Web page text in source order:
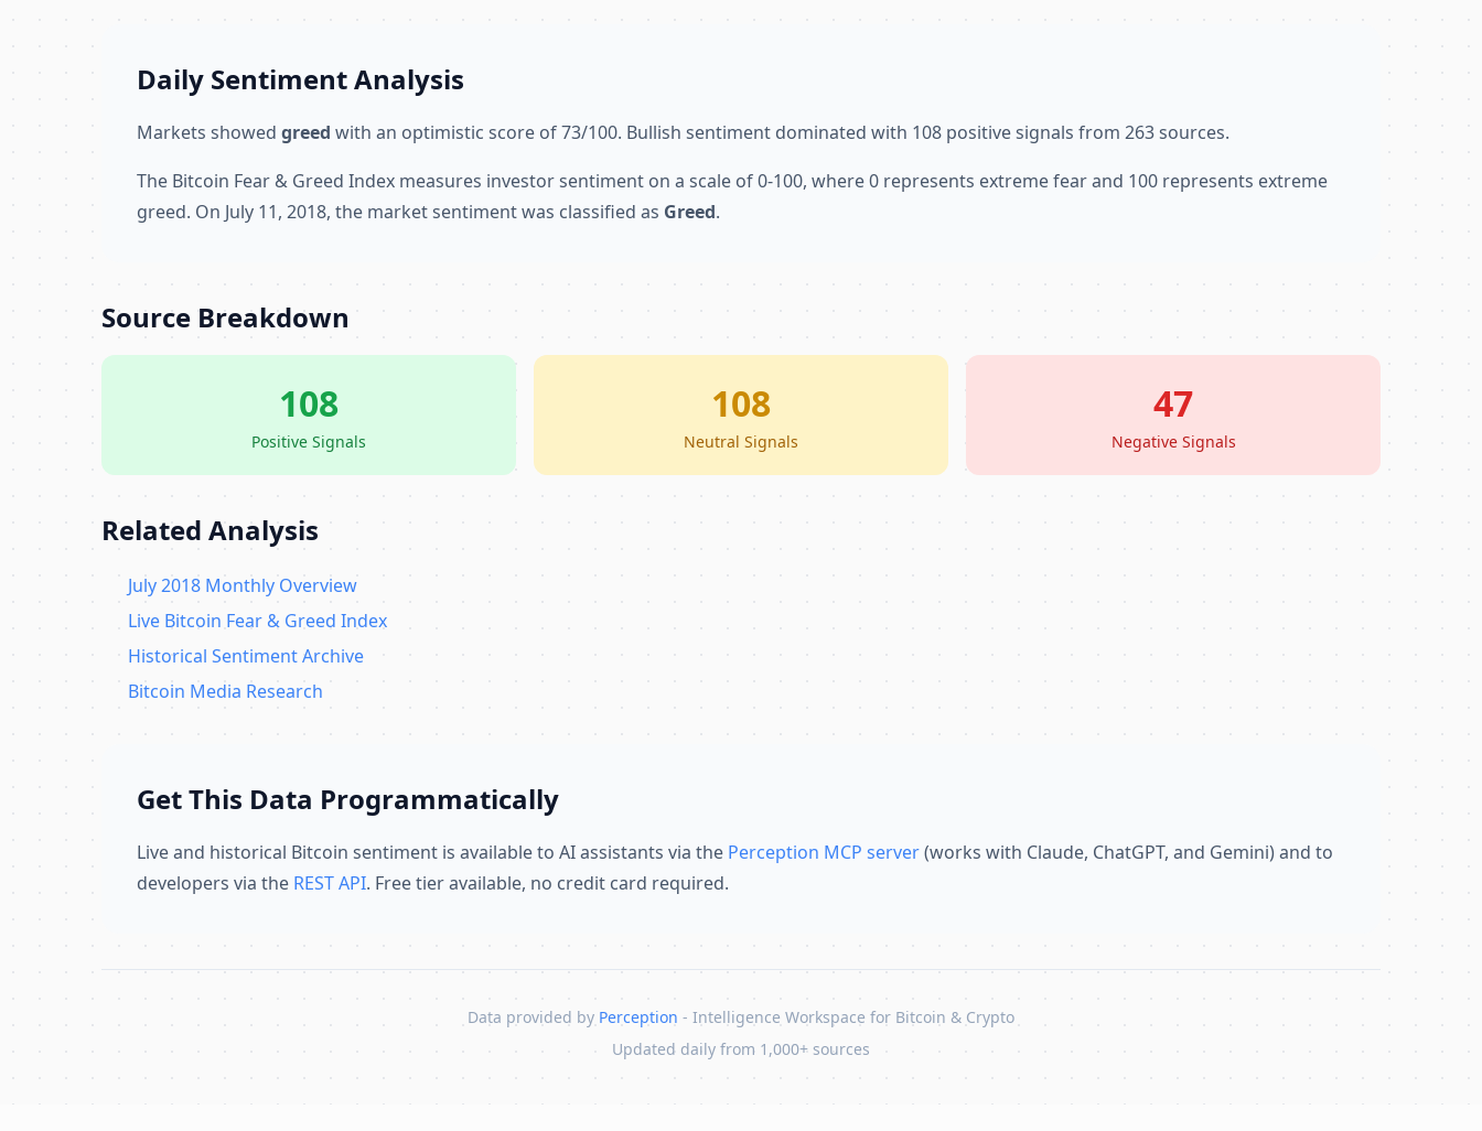
Daily Sentiment Analysis
Markets showed greed with an optimistic score of 73/100. Bullish sentiment dominated with 108 positive signals from 263 sources.
The Bitcoin Fear & Greed Index measures investor sentiment on a scale of 0-100, where 0 represents extreme fear and 100 represents extreme
greed. On July 11, 2018, the market sentiment was classified as Greed.
Source Breakdown
108
Positive Signals
108
Neutral Signals
47
Negative Signals
Related Analysis
July 2018 Monthly Overview
Live Bitcoin Fear & Greed Index
Historical Sentiment Archive
Bitcoin Media Research
Get This Data Programmatically
Live and historical Bitcoin sentiment is available to AI assistants via the Perception MCP server(works with Claude, ChatGPT, and Gemini) and to
developers via the REST API. Free tier available, no credit card required.
Data provided by Perception - Intelligence Workspace for Bitcoin & Crypto
Updated daily from 1,000+ sources